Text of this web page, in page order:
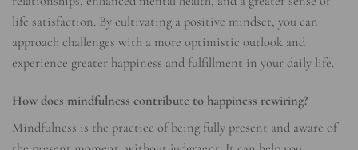
life satisfaction. By cultivating a positive mindset, you can
approach challenges with a more optimistic outlook and
experience greater happiness and fulfillment in your daily life.
How does mindfulness contribute to happiness rewiring?
Mindfulness is the practice of being fully present and aware of